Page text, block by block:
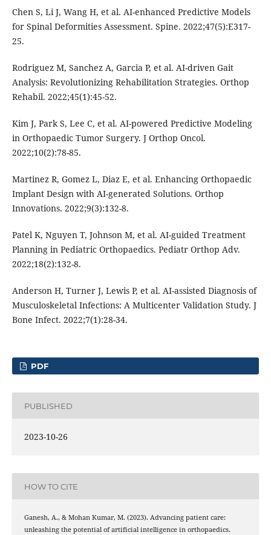
Chen S, Li J, Wang H, et al. AI-enhanced Predictive Models
for Spinal Deformities Assessment. Spine. 2022;47(5):E317-
25.
Rodriguez M, Sanchez A, Garcia P, et al. AI-driven Gait
Analysis: Revolutionizing Rehabilitation Strategies. Orthop
Rehabil. 2022;45(1):45-52.
Kim J, Park S, Lee C, et al. AI-powered Predictive Modeling
in Orthopaedic Tumor Surgery. J Orthop Oncol.
2022;10(2):78-85.
Martinez R, Gomez L, Diaz E, et al. Enhancing Orthopaedic
Implant Design with AI-generated Solutions. Orthop
Innovations. 2022;9(3):132-8.
Patel K, Nguyen T, Johnson M, et al. AI-guided Treatment
Planning in Pediatric Orthopaedics. Pediatr Orthop Adv.
2022;18(2):132-8.
Anderson H, Turner J, Lewis P, et al. AI-assisted Diagnosis of
Musculoskeletal Infections: A Multicenter Validation Study. J
Bone Infect. 2022;7(1):28-34.
PDF
PUBLISHED
2023-10-26
HOW TO CITE
Ganesh, A., & Mohan Kumar, M. (2023). Advancing patient care:
unleashing the potential of artificial intelligence in orthopaedics.